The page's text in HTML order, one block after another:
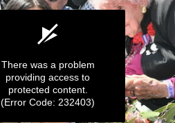
There was a problem
providing access to
protected content.
(Error Code: 232403)